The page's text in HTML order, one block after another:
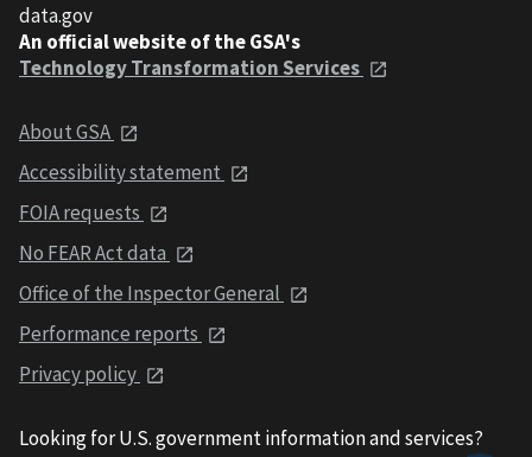
data.gov
An official website of the GSA's
Technology Transformation Services
About GSA
Accessibility statement
FOIA requests
No FEAR Act data
Office of the Inspector General
Performance reports
Privacy policy
Looking for U.S. government information and services?